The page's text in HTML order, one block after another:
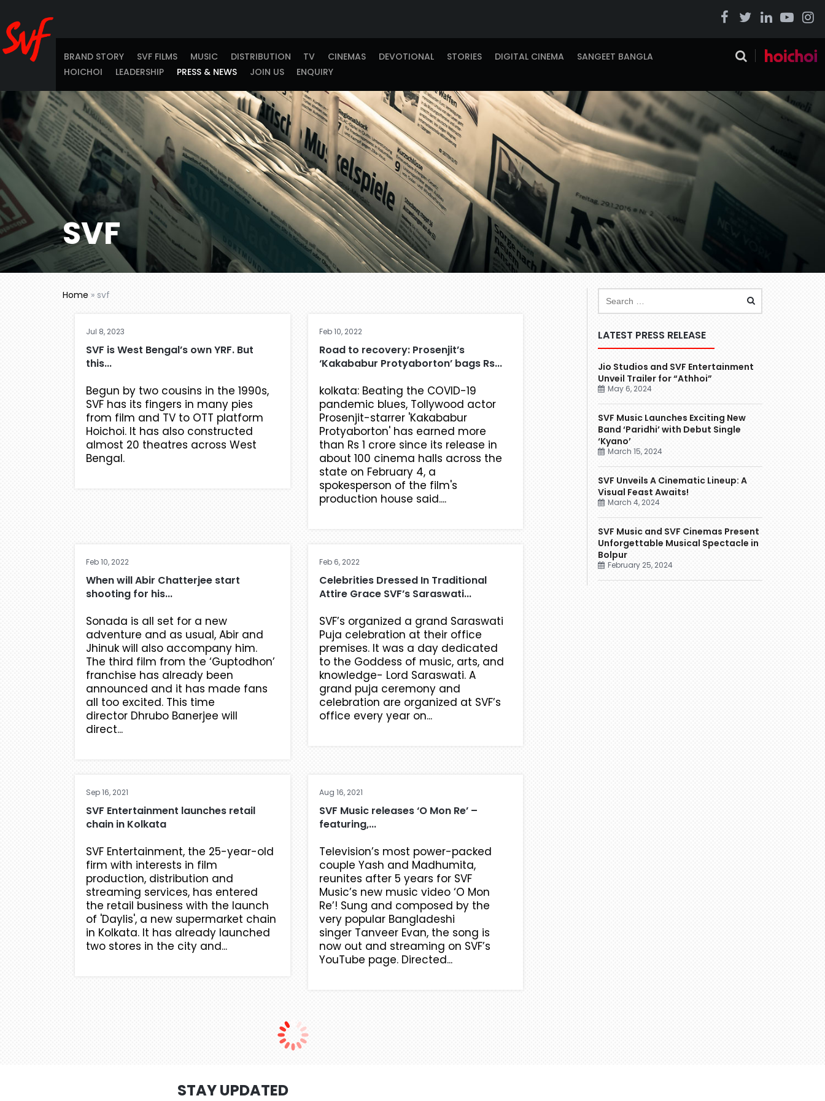
BRAND STORY SVF FILMS MUSIC DISTRIBUTION TV CINEMAS DEVOTIONAL STORIES DIGITAL CINEMA
SANGEET BANGLA
HOICHOI
LEADERSHIP PRESS & NEWS JOIN US ENQUIRY
SVF
Home » svf
Jul 8, 2023
SVF is West Bengal’s own YRF. But
this...
Begun by two cousins in the 1990s,
SVF has its fingers in many pies
from film and TV to OTT platform
Hoichoi. It has also constructed
almost 20 theatres across West
Bengal.
Feb 10, 2022
Road to recovery: Prosenjit’s
‘Kakababur Protyaborton’ bags Rs...
kolkata: Beating the COVID-19
pandemic blues, Tollywood actor
Prosenjit-starrer 'Kakababur
Protyaborton' has earned more
than Rs 1 crore since its release in
about 100 cinema halls across the
state on February 4, a
spokesperson of the film's
production house said....
Feb 10, 2022
When will Abir Chatterjee start
shooting for his...
Sonada is all set for a new
adventure and as usual, Abir and
Jhinuk will also accompany him.
The third film from the ‘Guptodhon’
franchise has already been
announced and it has made fans
all too excited. This time
director Dhrubo Banerjee will
direct...
Feb 6, 2022
Celebrities Dressed In Traditional
Attire Grace SVF’s Saraswati...
SVF’s organized a grand Saraswati
Puja celebration at their office
premises. It was a day dedicated
to the Goddess of music, arts, and
knowledge- Lord Saraswati. A
grand puja ceremony and
celebration are organized at SVF’s
office every year on...
Sep 16, 2021
SVF Entertainment launches retail
chain in Kolkata
SVF Entertainment, the 25-year-old
firm with interests in film
production, distribution and
streaming services, has entered
the retail business with the launch
of 'Daylis', a new supermarket chain
in Kolkata. It has already launched
two stores in the city and...
Aug 16, 2021
SVF Music releases ‘O Mon Re’ –
featuring,...
Television’s most power-packed
couple Yash and Madhumita,
reunites after 5 years for SVF
Music’s new music video ‘O Mon
Re’! Sung and composed by the
very popular Bangladeshi
singer Tanveer Evan, the song is
now out and streaming on SVF’s
YouTube page. Directed...
LATEST PRESS RELEASE
Jio Studios and SVF Entertainment
Unveil Trailer for “Athhoi”
May 6, 2024
SVF Music Launches Exciting New
Band ‘Paridhi’ with Debut Single
‘Kyano’
March 15, 2024
SVF Unveils A Cinematic Lineup: A
Visual Feast Awaits!
March 4, 2024
SVF Music and SVF Cinemas Present
Unforgettable Musical Spectacle in
Bolpur
February 25, 2024
STAY UPDATED